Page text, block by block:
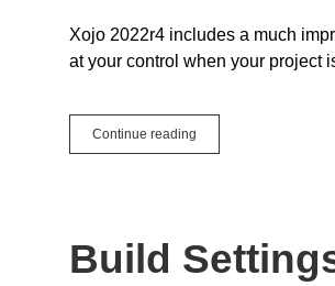
Xojo 2022r4 includes a much
at your control when your project
Continue reading
IDE:
Build